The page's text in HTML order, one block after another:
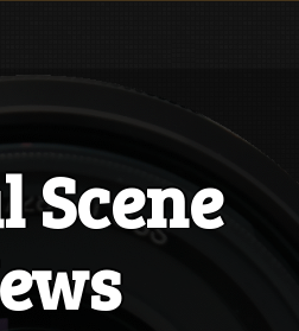
Scene